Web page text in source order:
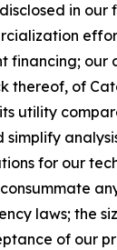
in our
financing; our
thereof, of
utility
for our
laws; the
of our